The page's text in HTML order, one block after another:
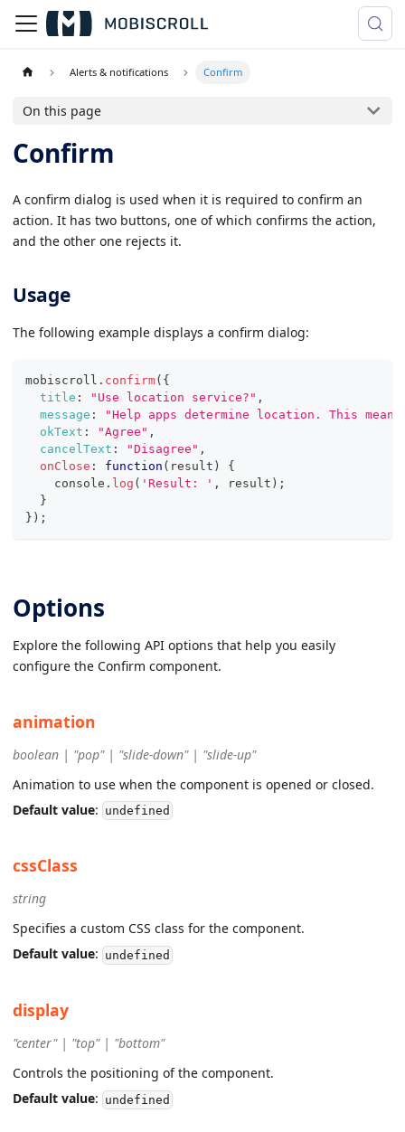
Alerts & notifications Confirm
On this page
Confirm
A confirm dialog is used when it is required to confirm an
action. It has two buttons, one of which confirms the action,
and the other one rejects it.
Usage
The following example displays a confirm dialog:
mobiscroll . confirm( {
title : "Use location service?" ,
message :
"Help apps determine location. This
okText : "Agree" ,
cancelText : "Disagree" ,
onClose : function ( result )
{
console . log ( 'Result: ' , result ) ;
}
} ) ;
Options
Explore the following API options that help you easily
configure the Confirm component.
animation
boolean | "pop" | "slide-down" | "slide-up"
Animation to use when the component is opened or closed.
Default value: undefined
cssClass
string
Specifies a custom CSS class for the component.
Default value: undefined
display
"center" | "top" | "bottom"
Controls the positioning of the component.
Default value: undefined